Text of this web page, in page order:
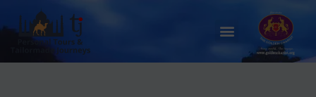
content
Menu